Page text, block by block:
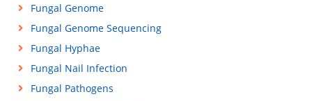
Fungal Genome
Fungal Genome Sequencing
Fungal Hyphae
Fungal Nail Infection
Fungal Pathogens